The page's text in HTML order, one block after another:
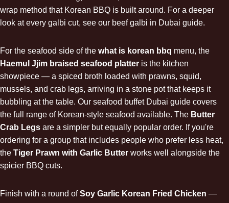
wrap method that Korean BBQ is built around. For a deeper
look at every galbi cut, see our beef galbi in Dubai guide.
For the seafood side of the what is korean bbq menu, the
Haemul Jjim braised seafood platter is the kitchen
showpiece — a spiced broth loaded with prawns, squid,
mussels, and crab legs, arriving in a stone pot that keeps it
bubbling at the table. Our seafood buffet Dubai guide covers
the full range of Korean-style seafood available. The Butter
Crab Legs are a simpler but equally popular order. If you're
ordering for a group that includes people who prefer less heat,
the Tiger Prawn with Garlic Butter works well alongside the
spicier BBQ cuts.
Finish with a round ofSoy Garlic Korean Fried Chicken —